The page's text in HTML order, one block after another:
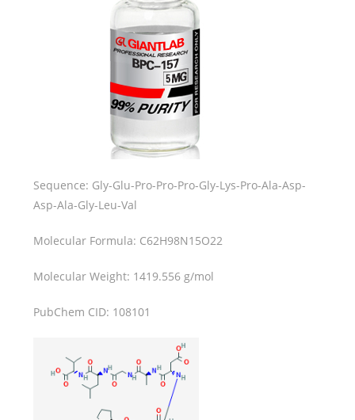
Sequence: Gly-Glu-Pro-Pro-Pro-Gly-Lys-Pro-Ala-Asp-
Asp-Ala-Gly-Leu-Val
Molecular Formula: C62H98N15O22
Molecular Weight: 1419.556 g/mol
PubChem CID: 108101